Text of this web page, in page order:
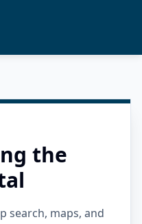
the
search, maps, and